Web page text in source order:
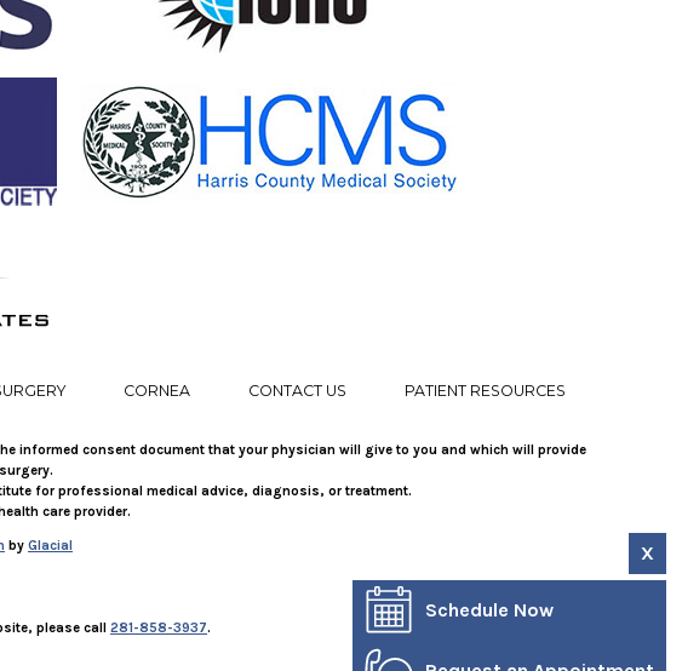
CORNEA CONTACT US PATIENT RESOURCES
informed consent document that your physician will give to you and which will provide
for professional medical advice, diagnosis, or treatment.
care provider.
by Glacial
please call 281-858-3937.
X
Schedule Now